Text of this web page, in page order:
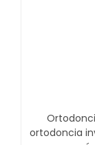
ortodoncia